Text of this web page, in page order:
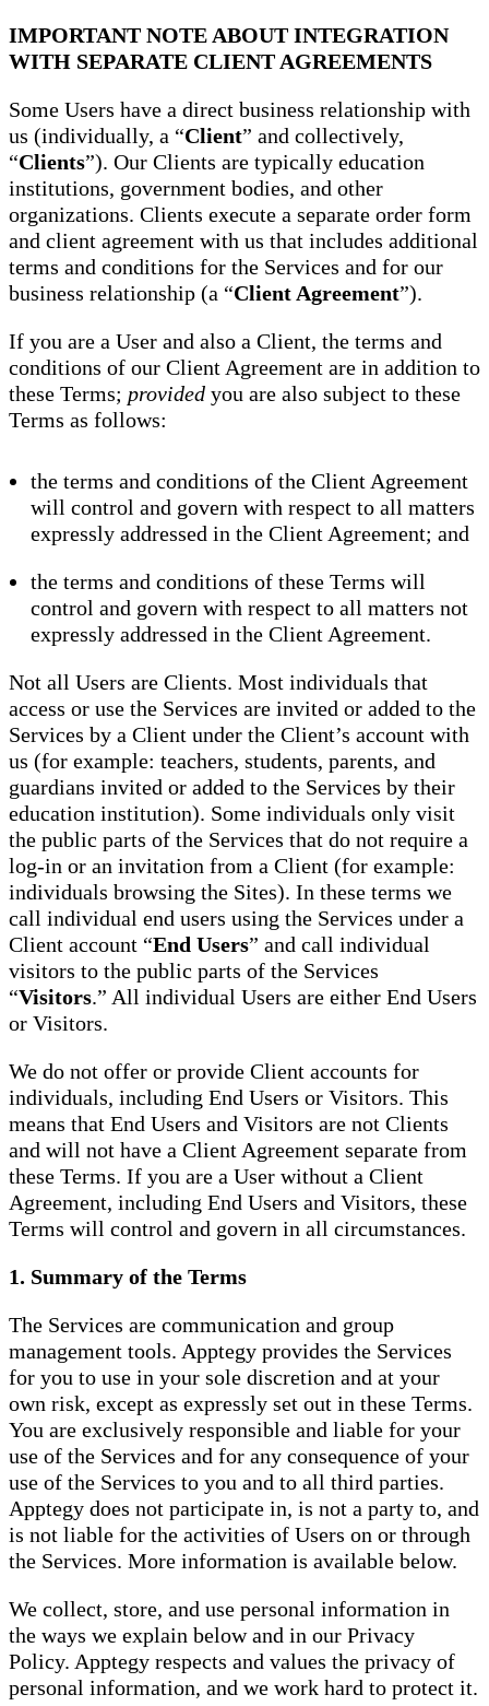
IMPORTANT NOTE ABOUT INTEGRATION
WITH SEPARATE CLIENT AGREEMENTS
Some Users have a direct business relationship with
us (individually, a “Client” and collectively,
“Clients”). Our Clients are typically education
institutions, government bodies, and other
organizations. Clients execute a separate order form
and client agreement with us that includes additional
terms and conditions for the Services and for our
business relationship (a “Client Agreement”).
If you are a User and also a Client, the terms and
conditions of our Client Agreement are in addition to
these Terms; provided you are also subject to these
Terms as follows:
the terms and conditions of the Client Agreement
will control and govern with respect to all matters
expressly addressed in the Client Agreement; and
the terms and conditions of these Terms will
control and govern with respect to all matters not
expressly addressed in the Client Agreement.
Not all Users are Clients. Most individuals that
access or use the Services are invited or added to the
Services by a Client under the Client’s account with
us (for example: teachers, students, parents, and
guardians invited or added to the Services by their
education institution). Some individuals only visit
the public parts of the Services that do not require a
log-in or an invitation from a Client (for example:
individuals browsing the Sites). In these terms we
call individual end users using the Services under a
Client account “End Users” and call individual
visitors to the public parts of the Services
“Visitors.” All individual Users are either End Users
or Visitors.
We do not offer or provide Client accounts for
individuals, including End Users or Visitors. This
means that End Users and Visitors are not Clients
and will not have a Client Agreement separate from
these Terms. If you are a User without a Client
Agreement, including End Users and Visitors, these
Terms will control and govern in all circumstances.
1. Summary of the Terms
The Services are communication and group
management tools. Apptegy provides the Services
for you to use in your sole discretion and at your
own risk, except as expressly set out in these Terms.
You are exclusively responsible and liable for your
use of the Services and for any consequence of your
use of the Services to you and to all third parties.
Apptegy does not participate in, is not a party to, and
is not liable for the activities of Users on or through
the Services. More information is available below.
We collect, store, and use personal information in
the ways we explain below and in our Privacy
Policy. Apptegy respects and values the privacy of
personal information, and we work hard to protect it.